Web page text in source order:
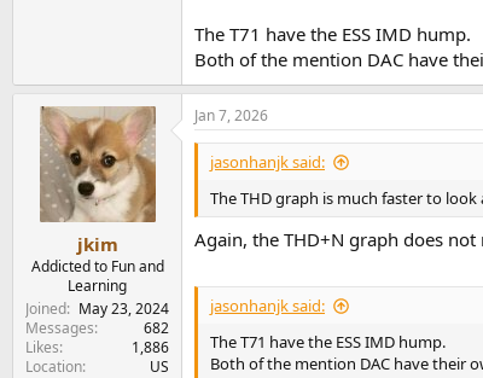
The T71 have the ESS IMD hump.
Both of the mention DAC have
jkim
Addicted to Fun and
Learning
Joined
May 23, 2024
Messages
682
Likes
1,886
Location
US
Jan 7, 2026
jasonhanjk said:
The THD graph is much faster to
Again, the THD+N graph does
jasonhanjk said:
The T71 have the ESS IMD hump.
Both of the mention DAC have their